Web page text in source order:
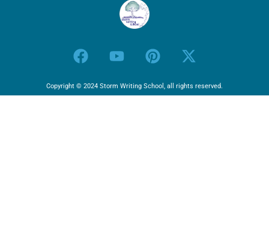
Copyright © 2024 Storm Writing School, all rights reserved.